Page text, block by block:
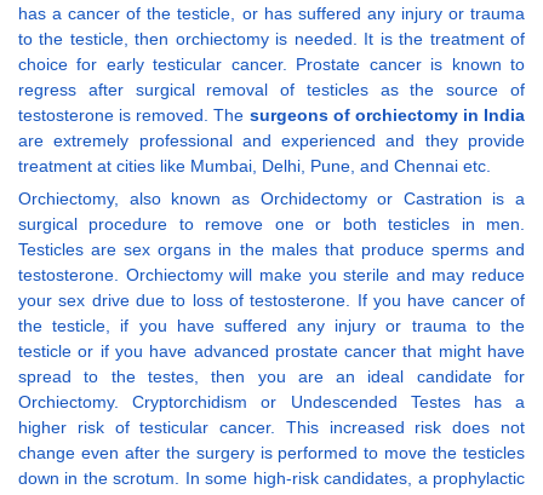
has a cancer of the testicle, or has suffered any injury or trauma
to the testicle, then orchiectomy is needed. It is the treatment of
choice for early testicular cancer. Prostate cancer is known to
regress after surgical removal of testicles as the source of
testosterone is removed. The surgeons of orchiectomy in India
are extremely professional and experienced and they provide
treatment at cities like Mumbai, Delhi, Pune, and Chennai etc.
Orchiectomy, also known as Orchidectomy or Castration is a
surgical procedure to remove one or both testicles in men.
Testicles are sex organs in the males that produce sperms and
testosterone. Orchiectomy will make you sterile and may reduce
your sex drive due to loss of testosterone. If you have cancer of
the testicle, if you have suffered any injury or trauma to the
testicle or if you have advanced prostate cancer that might have
spread to the testes, then you are an ideal candidate for
Orchiectomy. Cryptorchidism or Undescended Testes has a
higher risk of testicular cancer. This increased risk does not
change even after the surgery is performed to move the testicles
down in the scrotum. In some high-risk candidates, a prophylactic